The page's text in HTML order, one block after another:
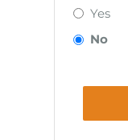
Yes
No